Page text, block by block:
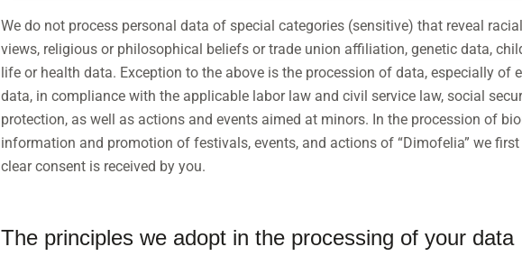
We do not process personal data of special categories (sensitive) that reveal
views, religious or philosophical beliefs or trade union affiliation, genetic data,
life or health data. Exception to the above is the procession of data, especially of
data, in compliance with the applicable labor law and civil service law, social
protection, as well as actions and events aimed at minors. In the procession of
information and promotion of festivals, events, and actions of “Dimofelia” we
clear consent is received by you.
The principles we adopt in the processing of your data